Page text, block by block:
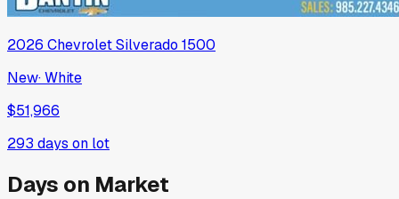
2026 ChevroletSilverado 1500
New·White
$51,966
293 days on lot
Days on Market